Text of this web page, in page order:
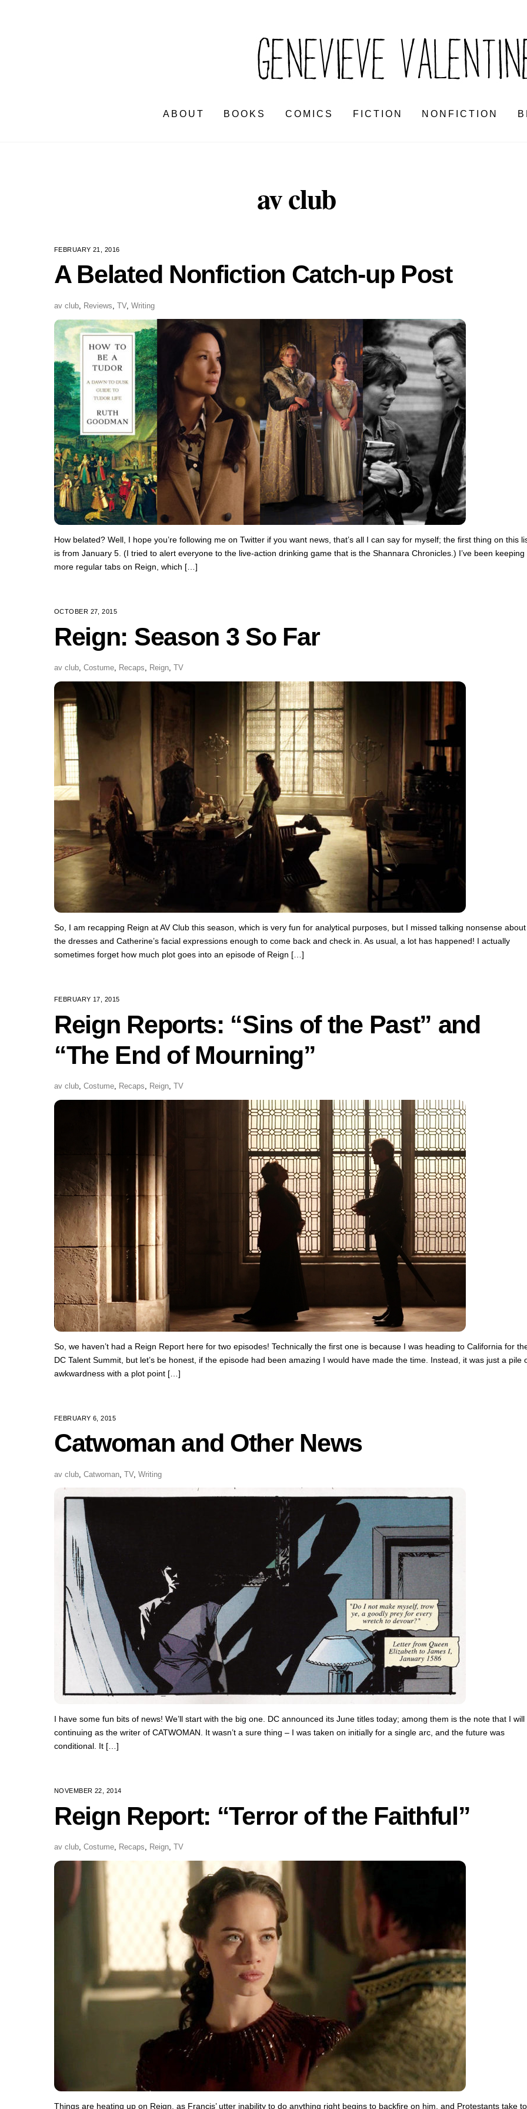
ABOUT BOOKS COMICS FICTION NONFICTION
av club
FEBRUARY 21, 2016
A Belated Nonfiction Catch-up Post
av club Reviews TV, Writing
How belated? Well, I hope you’re following me on Twitter if you want news, that’s all I can say for myself; the first thing on this
is from January 5. (I tried to alert everyone to the live-action drinking game that is the Shannara Chronicles.) I’ve been keeping
more regular tabs on Reign, which […]
OCTOBER 27, 2015
Reign: Season 3 So Far
av club, Costume, Recaps, Reign, TV
So, I am recapping Reign at AV Club this season, which is very fun for analytical purposes, but I missed talking nonsense about
the dresses and Catherine’s facial expressions enough to come back and check in. As usual, a lot has happened! I actually
sometimes forget how much plot goes into an episode of Reign […]
FEBRUARY 17, 2015
Reign Reports: “Sins of the Past” and
“The End of Mourning”
av club, Costume, Recaps, Reign, TV
So, we haven’t had a Reign Report here for two episodes! Technically the first one is because I was heading to California for
DC Talent Summit, but let’s be honest, if the episode had been amazing I would have made the time. Instead, it was just a pile
awkwardness with a plot point […]
FEBRUARY 6, 2015
Catwoman and Other News
av club Catwoman TV, Writing
I have some fun bits of news! We’ll start with the big one. DC announced its June titles today; among them is the note that I will
continuing as the writer of CATWOMAN. It wasn’t a sure thing – I was taken on initially for a single arc, and the future was
conditional. It […]
NOVEMBER 22, 2014
Reign Report: “Terror of the Faithful”
av club, Costume, Recaps, Reign, TV
Things are heating up on Reign, as Francis’ utter inability to do anything right begins to backfire on him, and Protestants take to